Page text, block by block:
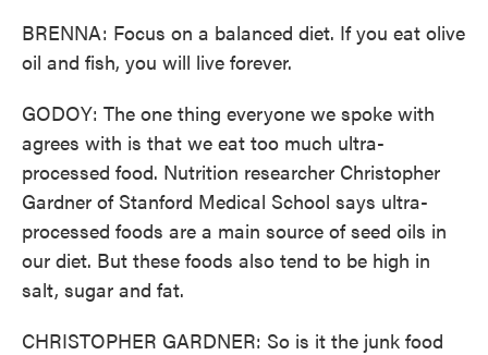
BRENNA: Focus on a balanced diet. If you eat olive
oil and fish, you will live forever.
GODOY: The one thing everyone we spoke with
agrees with is that we eat too much ultra-
processed food. Nutrition researcher Christopher
Gardner of Stanford Medical School says ultra-
processed foods are a main source of seed oils in
our diet. But these foods also tend to be high in
salt, sugar and fat.
CHRISTOPHER GARDNER: So is it the junk food